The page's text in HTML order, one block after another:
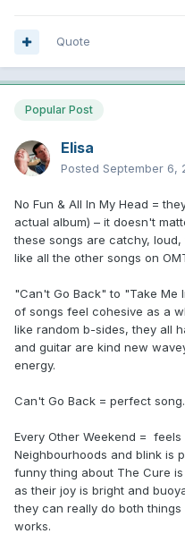
Quote
Popular Post
Elisa
Posted September 6,
No Fun & All In My Head =
actual album) – it doesn't
these songs are catchy,
like all the other songs on
"Can't Go Back" to "Take Me
of songs feel cohesive as a
like random b-sides, they all
and guitar are kind new
energy.
Can't Go Back = perfect song.
Every Other Weekend =
Neighbourhoods and blink is
funny thing about The Cure
as their joy is bright and
they can really do both
works.